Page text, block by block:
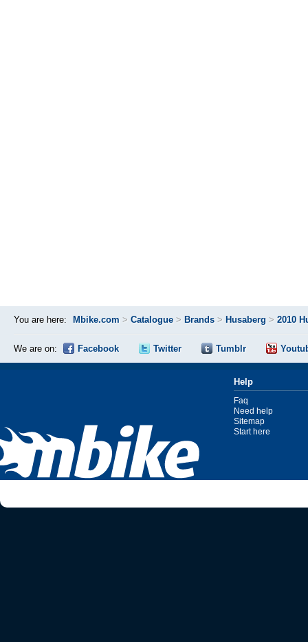
You are here: Mbike.com > Catalogue > Brands > Husaberg > 2010
We are on: Facebook Twitter Tumblr
Help
Faq
Need help
Sitemap
Start here